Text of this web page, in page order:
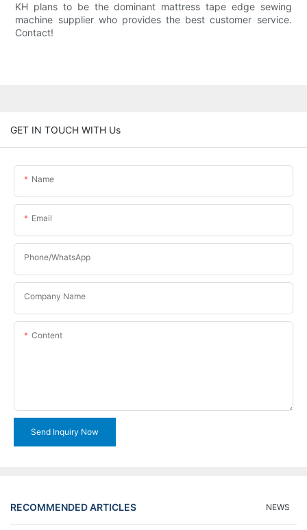
KH plans to be the dominant mattress tape edge sewing
machine supplier who provides the best customer service.
Contact!
GET IN TOUCH WITH Us
Name
Email
Phone/WhatsApp
Company Name
Content
Send Inquiry Now
RECOMMENDED ARTICLES NEWS